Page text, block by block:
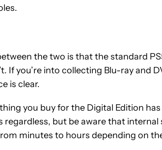
the two is that the standard
If you’re into collecting Blu-ray and
is clear.
you buy for the Digital Edition
regardless, but be aware that
minutes to hours depending on